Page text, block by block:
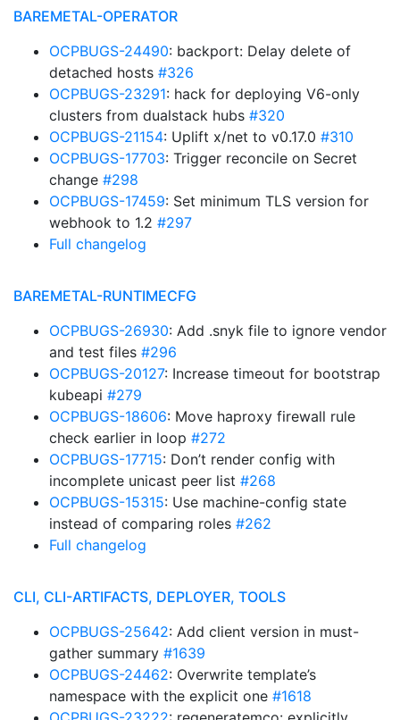
BAREMETAL-OPERATOR
OCPBUGS-24490: backport: Delay delete of
detached hosts #326
OCPBUGS-23291: hack for deploying V6-only
clusters from dualstack hubs #320
OCPBUGS-21154: Uplift x/net to v0.17.0 #310
OCPBUGS-17703: Trigger reconcile on Secret
change #298
OCPBUGS-17459: Set minimum TLS version for
webhook to 1.2 #297
Full changelog
BAREMETAL-RUNTIMECFG
OCPBUGS-26930: Add .snyk file to ignore vendor
and test files #296
OCPBUGS-20127: Increase timeout for bootstrap
kubeapi #279
OCPBUGS-18606: Move haproxy firewall rule
check earlier in loop #272
OCPBUGS-17715: Don’t render config with
incomplete unicast peer list #268
OCPBUGS-15315: Use machine-config state
instead of comparing roles #262
Full changelog
CLI, CLI-ARTIFACTS, DEPLOYER, TOOLS
OCPBUGS-25642: Add client version in must-
gather summary #1639
OCPBUGS-24462: Overwrite template’s
namespace with the explicit one #1618